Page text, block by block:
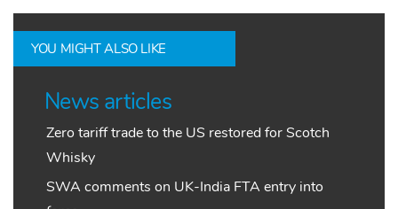
YOU MIGHT ALSO LIKE
News articles
Zero tariff trade to the US restored for Scotch
Whisky
SWA comments on UK-India FTA entry into